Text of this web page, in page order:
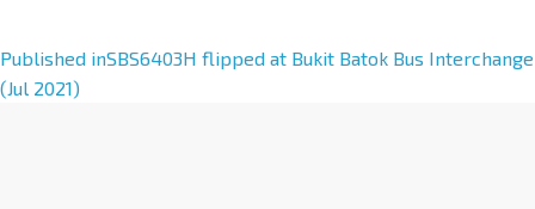
A
l
Published inSBS6403H flipped at Bukit Batok Bus Interchange
(Jul 2021)